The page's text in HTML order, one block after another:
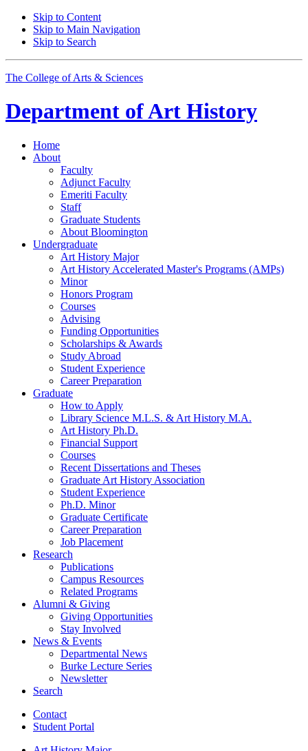
Skip to Content
Skip to Main Navigation
Skip to Search
The College of Arts & Sciences
Department ofArt History
Home
About
Faculty
Adjunct Faculty
Emeriti Faculty
Staff
Graduate Students
About Bloomington
Undergraduate
Art History Major
Art History Accelerated Master's Programs (AMPs)
Minor
Honors Program
Courses
Advising
Funding Opportunities
Scholarships & Awards
Study Abroad
Student Experience
Career Preparation
Graduate
How to Apply
Library Science M.L.S. & Art History M.A.
Art History Ph.D.
Financial Support
Courses
Recent Dissertations and Theses
Graduate Art History Association
Student Experience
Ph.D. Minor
Graduate Certificate
Career Preparation
Job Placement
Research
Publications
Campus Resources
Related Programs
Alumni & Giving
Giving Opportunities
Stay Involved
News & Events
Departmental News
Burke Lecture Series
Newsletter
Search
Contact
Student Portal